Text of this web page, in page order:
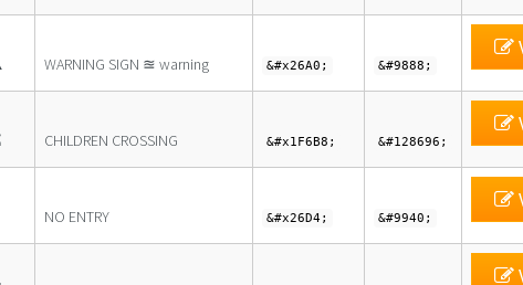
WARNING SIGN ≊ warning &#x26A0; &#9888;
CHILDREN CROSSING &#x1F6B8; &#128696;
NO ENTRY &#x26D4; &#9940;